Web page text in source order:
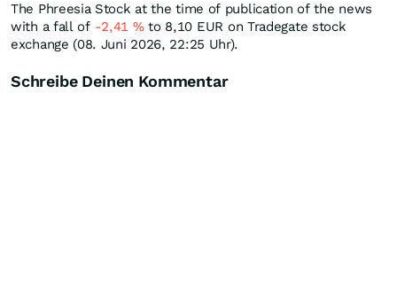
The Phreesia Stock at the time of publication of the news
with a fall of -2,41 %to 8,10 EUR on Tradegate stock
exchange (08. Juni 2026, 22:25 Uhr).
Schreibe Deinen Kommentar